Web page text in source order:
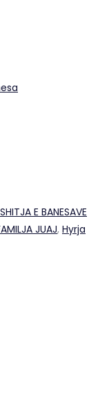
E BANESAVE
JUAJ, Hyrja